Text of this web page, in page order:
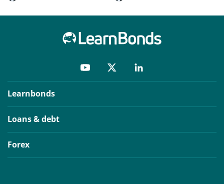
Learnbonds
Loans & debt
Forex